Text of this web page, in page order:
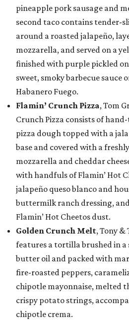
pineapple pork sausage and
second taco contains tender-
around a roasted jalapeño,
mozzarella, and served on a
finished with purple pickled
sweet, smoky barbecue sauce
Habanero Fuego.
Flamin’ Crunch Pizza, Tom
Crunch Pizza consists of
pizza dough topped with a
base and covered with a
mozzarella and cheddar
with handfuls of Flamin’ Hot
jalapeño queso blanco and
buttermilk ranch dressing,
Flamin’ Hot Cheetos dust.
Golden Crunch Melt, Tony &
features a tortilla brushed in a
butter oil and packed with
fire-roasted peppers,
chipotle mayonnaise, melted
crispy potato strings,
chipotle crema.